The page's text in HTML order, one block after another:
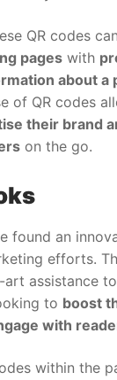
QR codes can
pages with
about a
of QR codes
their brand
on the go.
found an
efforts.
assistance
to boost
with
within the